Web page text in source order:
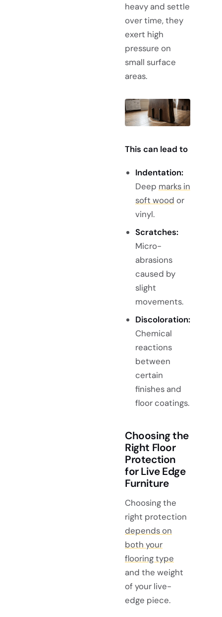
heavy and settle
over time, they
exert high
pressure on
small surface
areas.
This can lead to
Indentation:
Deep marks in
soft wood or
vinyl.
Scratches:
Micro-
abrasions
caused by
slight
movements.
Discoloration:
Chemical
reactions
between
certain
finishes and
floor coatings.
Choosing the
Right Floor
Protection
for Live Edge
Furniture
Choosing the
right protection
depends on
both your
flooring type
and the weight
of your live-
edge piece.